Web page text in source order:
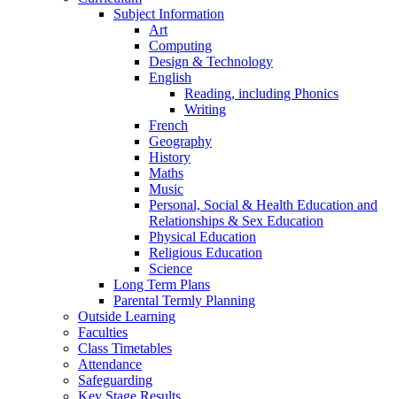
Subject Information
Art
Computing
Design & Technology
English
Reading, including Phonics
Writing
French
Geography
History
Maths
Music
Personal, Social & Health Education and
Relationships & Sex Education
Physical Education
Religious Education
Science
Long Term Plans
Parental Termly Planning
Outside Learning
Faculties
Class Timetables
Attendance
Safeguarding
Key Stage Results